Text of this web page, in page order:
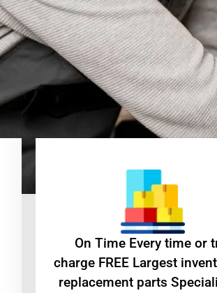
On Time Every time or
charge FREE Largest
replacement parts